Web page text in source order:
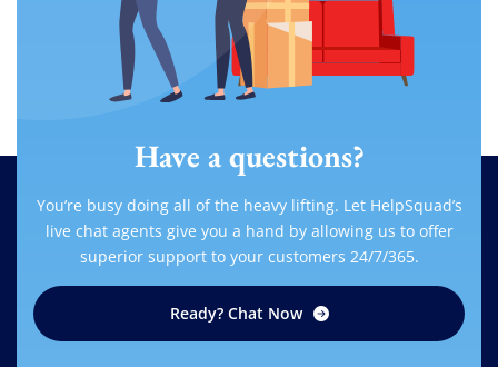
Have a questions?
You’re busy doing all of the heavy lifting. Let HelpSquad’s
live chat agents give you a hand by allowing us to offer
superior support to your customers 24/7/365.
Ready? Chat Now